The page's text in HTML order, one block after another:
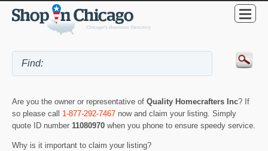
Are you the owner or representative of Quality Homecrafters Inc? If
so please call 1-877-292-7467 now and claim your listing. Simply
quote ID number 11080970 when you phone to ensure speedy service.
Why is it important to claim your listing?